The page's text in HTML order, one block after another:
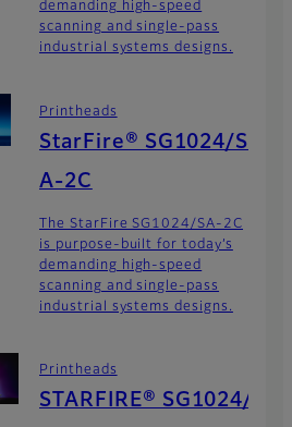
scanning and single-pass
industrial systems designs.
Printheads
StarFire® SG1024/S
A-2C
The StarFire SG1024/SA-2C
is purpose-built for today’s
demanding high-speed
scanning and single-pass
industrial systems designs.
Printheads
STARFIRE® SG1024/